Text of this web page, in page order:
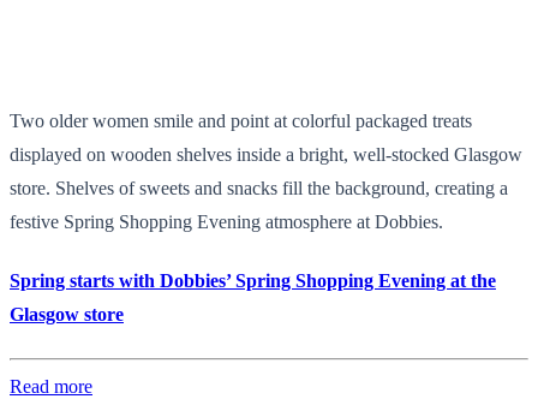
Two older women smile and point at colorful packaged treats
displayed on wooden shelves inside a bright, well-stocked Glasgow
store. Shelves of sweets and snacks fill the background, creating a
festive Spring Shopping Evening atmosphere at Dobbies.
Spring starts with Dobbies’ Spring Shopping Evening at the
Glasgow store
Read more